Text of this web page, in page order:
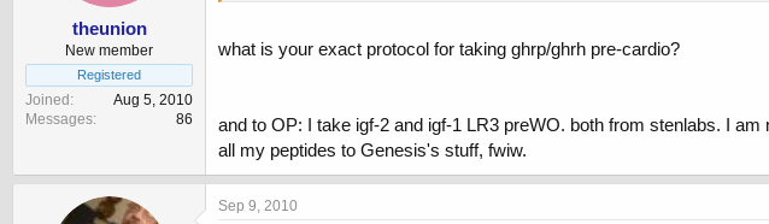
theunion
New member
Registered
Joined
Aug 5, 2010
Messages
86
what is your exact protocol for taking ghrp/ghrh pre-cardio?
and to OP: I take igf-2 and igf-1 LR3 preWO. both from stenlabs. I
all my peptides to Genesis's stuff, fwiw.
Sep 9, 2010